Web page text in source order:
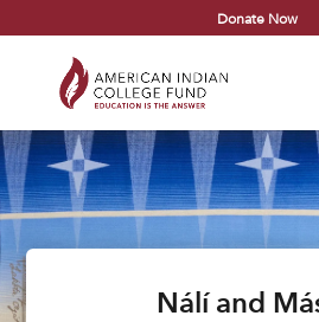
Donate Now
Nálí and